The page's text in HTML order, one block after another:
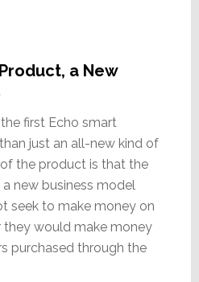
a New
first Echo smart
just an all-new kind of
the product is that the
new business model
seek to make money on
they would make money
purchased through the